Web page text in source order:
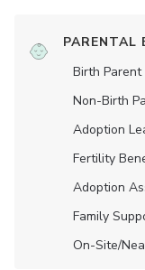
PARENTAL
Birth
Non-Birth
Adoption
Fertility
Adoption
Family
On-Site/